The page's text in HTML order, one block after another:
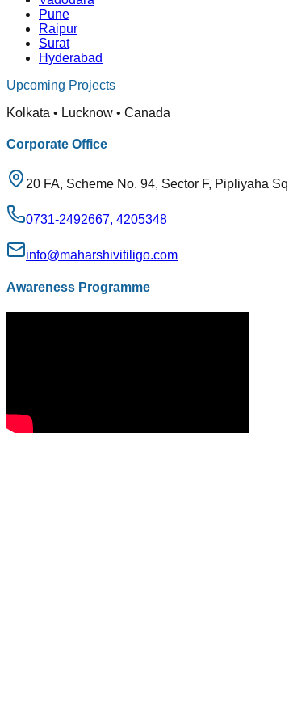
Pune
Raipur
Surat
Hyderabad
Upcoming Projects
Kolkata • Lucknow • Canada
Corporate Office
20 FA, Scheme No. 94, Sector F, Pipliyaha
0731-2492667, 4205348
info@maharshivitiligo.com
Awareness Programme